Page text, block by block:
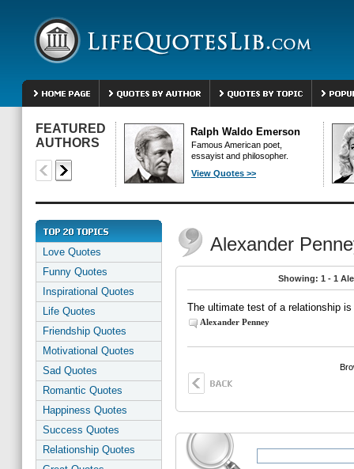
FEATURED
AUTHORS
Ralph Waldo Emerson
Famous American poet,
essayist and philosopher.
View Quotes >>
Love Quotes
Funny Quotes
Inspirational Quotes
Life Quotes
Friendship Quotes
Motivational Quotes
Sad Quotes
Romantic Quotes
Happiness Quotes
Success Quotes
Relationship Quotes
Alexander
Showing: 1 - 1
The ultimate test of a relationship
Alexander Penney